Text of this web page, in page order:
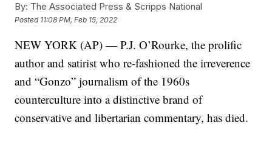
By: The Associated Press & Scripps National
Posted 11:08 PM, Feb 15, 2022
NEW YORK (AP) — P.J. O’Rourke, the prolific
author and satirist who re-fashioned the irreverence
and “Gonzo” journalism of the 1960s
counterculture into a distinctive brand of
conservative and libertarian commentary, has died.